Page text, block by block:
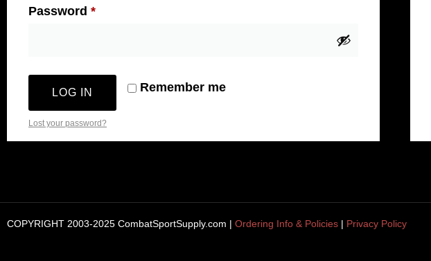
Password *
Remember me
LOG IN
Lost your password?
COPYRIGHT 2003-2025 CombatSportSupply.com | Ordering Info & Policies | Privacy Policy